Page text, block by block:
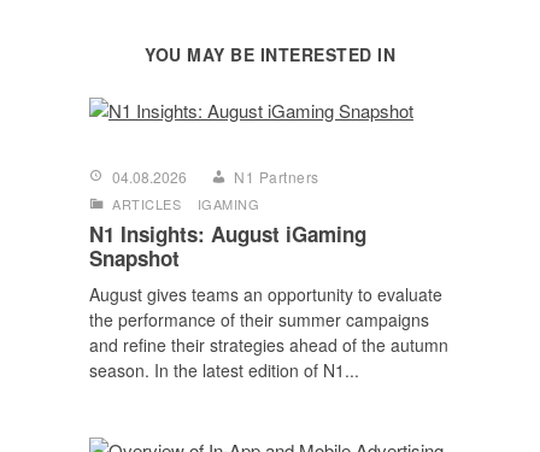
YOU MAY BE INTERESTED IN
04.08.2026 N1 Partners
ARTICLES IGAMING
N1 Insights: August iGaming
Snapshot
August gives teams an opportunity to evaluate
the performance of their summer campaigns
and refine their strategies ahead of the autumn
season. In the latest edition of N1...